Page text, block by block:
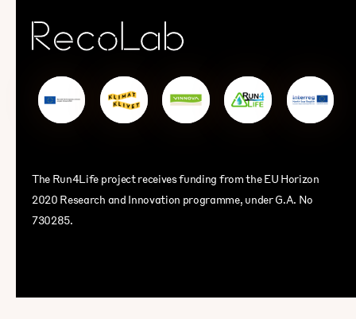
The Run4Life project receives funding from the EU Horizon
2020 Research and Innovation programme, under G.A. No
730285.